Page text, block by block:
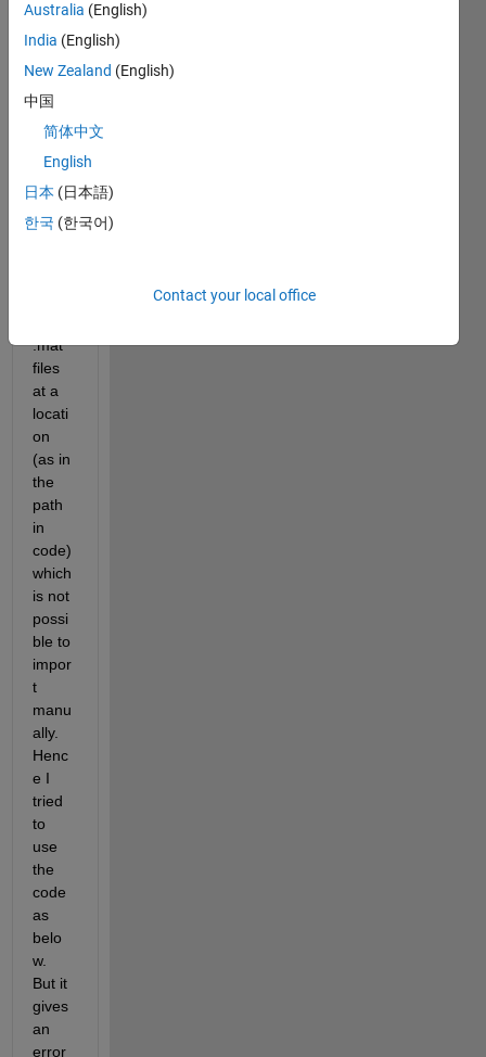
or
answer.
Hello,
.mat
files
at a
locati
on
(as in
the
path
in
code)
which
is not
possi
ble to
impor
t
manu
ally.
Henc
e I
tried
to
use
the
code
as
belo
w.
But it
gives
an
error
Australia (English)
India (English)
New Zealand (English)
中国
简体中文
English
日本 (日本語)
한국 (한국어)
Contact your local office